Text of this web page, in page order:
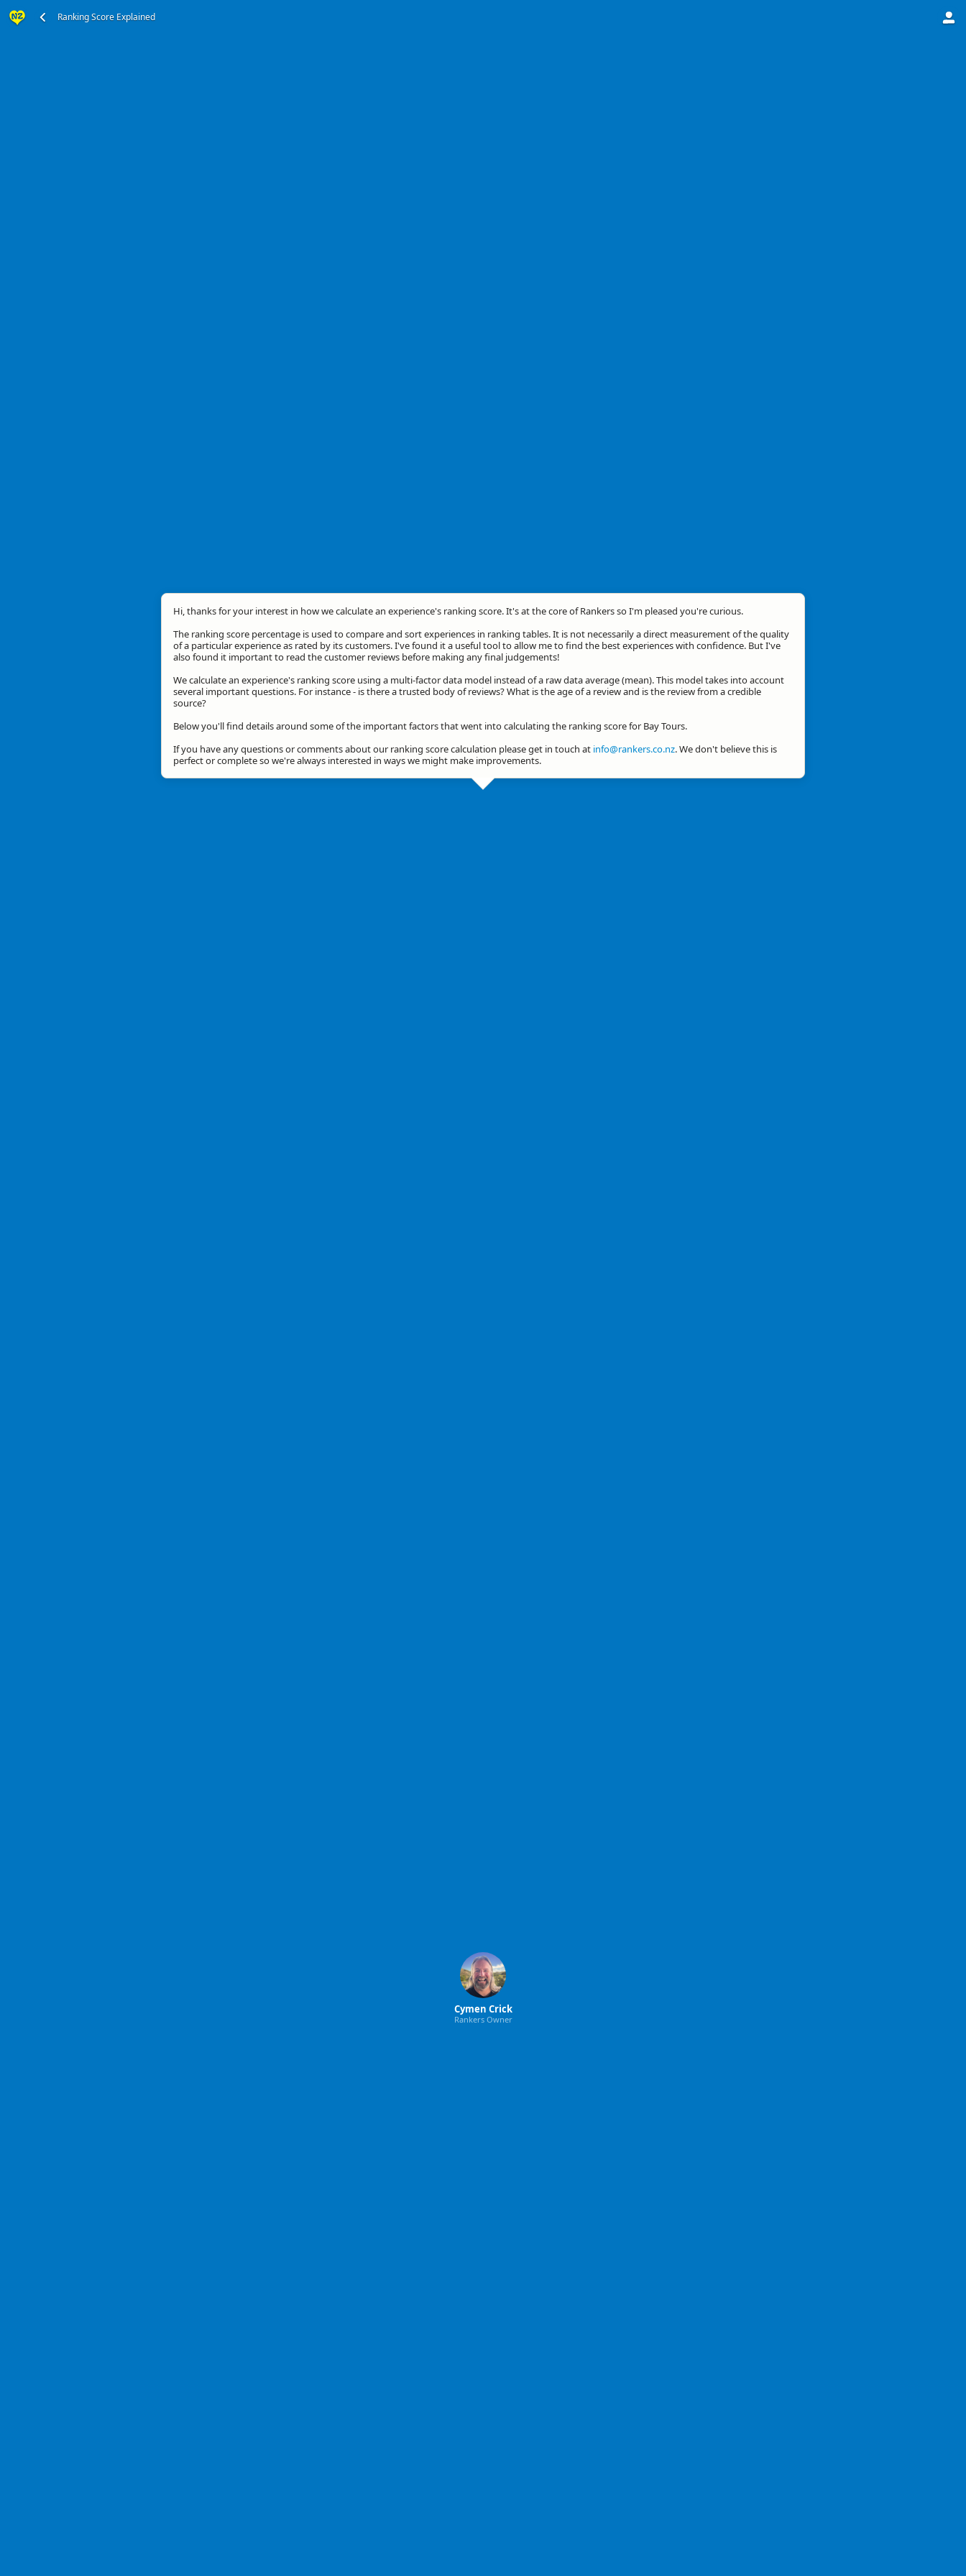
Ranking Score Explained
Hi, thanks for your interest in how we calculate an experience's ranking score. It's at the core of Rankers so I'm pleased you're curious.
The ranking score percentage is used to compare and sort experiences in ranking tables. It is not necessarily a direct measurement of the quality
of a particular experience as rated by its customers. I've found it a useful tool to allow me to find the best experiences with confidence. But I've
also found it important to read the customer reviews before making any final judgements!
We calculate an experience's ranking score using a multi-factor data model instead of a raw data average (mean). This model takes into account
several important questions. For instance - is there a trusted body of reviews? What is the age of a review and is the review from a credible
source?
Below you'll find details around some of the important factors that went into calculating the ranking score for Bay Tours.
If you have any questions or comments about our ranking score calculation please get in touch at info@rankers.co.nz. We don't believe this is
perfect or complete so we're always interested in ways we might make improvements.
Cymen Crick
Rankers Owner